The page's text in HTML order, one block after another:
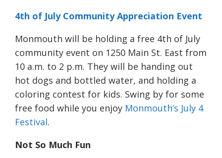
4th of July Community Appreciation Event
Monmouth will be holding a free 4th of July
community event on 1250 Main St. East from
10 a.m. to 2 p.m. They will be handing out
hot dogs and bottled water, and holding a
coloring contest for kids. Swing by for some
free food while you enjoy Monmouth’s July 4
Festival.
Not So Much Fun